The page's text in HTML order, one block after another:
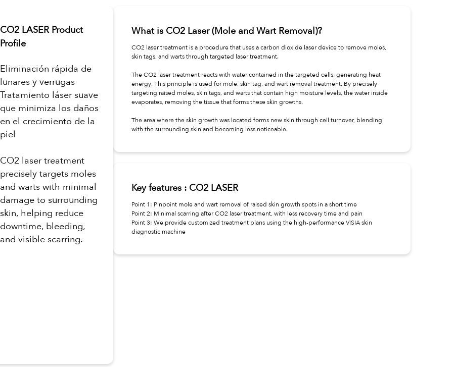
CO2 LASER Product
Profile
Eliminación rápida de
lunares y verrugas
Tratamiento láser suave
que minimiza los daños
en el crecimiento de la
piel
CO2 laser treatment
precisely targets moles
and warts with minimal
damage to surrounding
skin, helping reduce
downtime, bleeding,
and visible scarring.
What is CO2 Laser (Mole and Wart Removal)?
CO2 laser treatment is a procedure that uses a carbon dioxide laser device to remove moles,
skin tags, and warts through targeted laser treatment.
The CO2 laser treatment reacts with water contained in the targeted cells, generating heat
energy. This principle is used for mole, skin tag, and wart removal treatment. By precisely
targeting raised moles, skin tags, and warts that contain high moisture levels, the water inside
evaporates, removing the tissue that forms these skin growths.
The area where the skin growth was located forms new skin through cell turnover, blending
with the surrounding skin and becoming less noticeable.
Key features : CO2 LASER
Point 1: Pinpoint mole and wart removal of raised skin growth spots in a short time
Point 2: Minimal scarring after CO2 laser treatment, with less recovery time and pain
Point 3: We provide customized treatment plans using the high-performance VISIA skin
diagnostic machine